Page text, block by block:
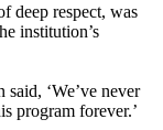
deep respect, was
institution’s
‘We’ve never
program forever.’